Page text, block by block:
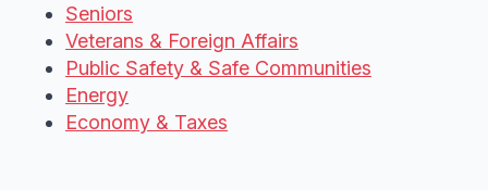
Seniors
Veterans & Foreign Affairs
Public Safety & Safe Communities
Energy
Economy & Taxes